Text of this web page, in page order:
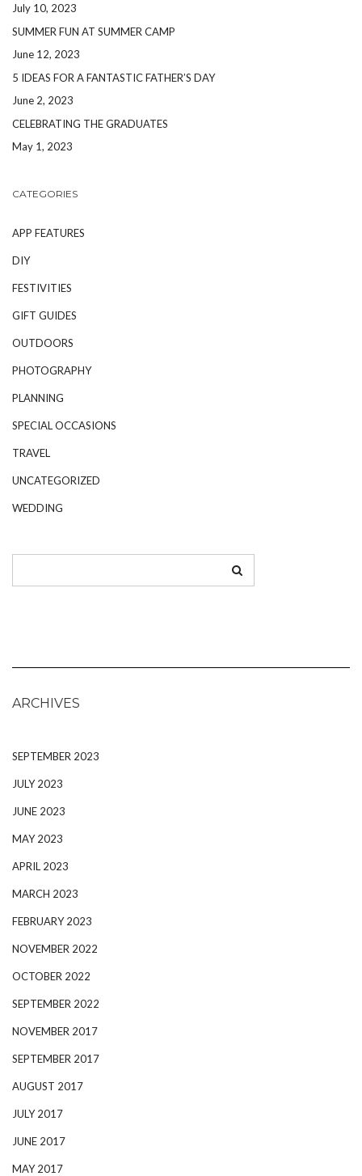
July 10, 2023
SUMMER FUN AT SUMMER CAMP
June 12, 2023
5 IDEAS FOR A FANTASTIC FATHER’S DAY
June 2, 2023
CELEBRATING THE GRADUATES
May 1, 2023
CATEGORIES
APP FEATURES
DIY
FESTIVITIES
GIFT GUIDES
OUTDOORS
PHOTOGRAPHY
PLANNING
SPECIAL OCCASIONS
TRAVEL
UNCATEGORIZED
WEDDING
ARCHIVES
SEPTEMBER 2023
JULY 2023
JUNE 2023
MAY 2023
APRIL 2023
MARCH 2023
FEBRUARY 2023
NOVEMBER 2022
OCTOBER 2022
SEPTEMBER 2022
NOVEMBER 2017
SEPTEMBER 2017
AUGUST 2017
JULY 2017
JUNE 2017
MAY 2017